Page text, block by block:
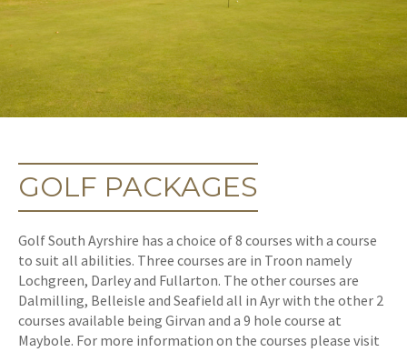
GOLF PACKAGES
Golf South Ayrshire has a choice of 8 courses with a course
to suit all abilities. Three courses are in Troon namely
Lochgreen, Darley and Fullarton. The other courses are
Dalmilling, Belleisle and Seafield all in Ayr with the other 2
courses available being Girvan and a 9 hole course at
Maybole. For more information on the courses please visit